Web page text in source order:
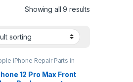
Showing all 9 results
iPhone Repair Parts in
Lanka
Back Glass
,Glass
, Glass
12 Pro Max Front